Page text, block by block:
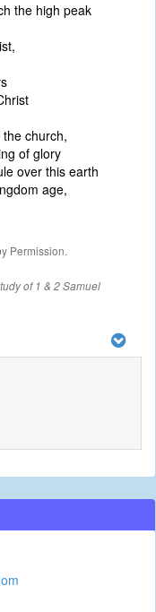
the high peak
church,
of glory
over this earth
age,
Permission.
of 1 & 2 Samuel